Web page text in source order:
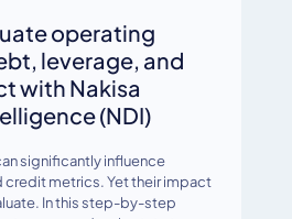
operating
leverage, and
with Nakisa
(NDI)
significantly influence
credit metrics. Yet their impact
In this step-by-step